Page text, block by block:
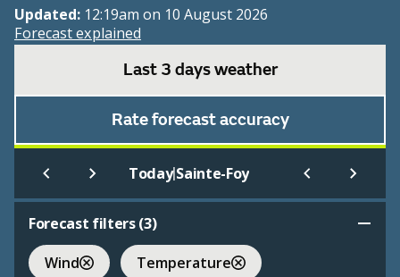
Updated: 12:19am on 10 August 2026
Forecast explained
Last 3 days weather
Rate forecast accuracy
Today|Sainte-Foy
Forecast filters (3)
Wind
Temperature